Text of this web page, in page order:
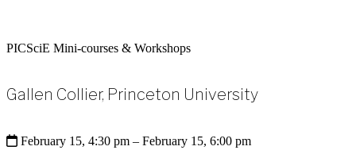
PICSciE Mini-courses & Workshops
Gallen Collier, Princeton University
February 15, 4:30 pm – February 15, 6:00 pm